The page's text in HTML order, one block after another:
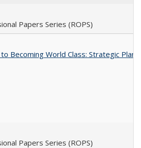
Papers Series (ROPS)
Becoming World Class: Strategic
Papers Series (ROPS)